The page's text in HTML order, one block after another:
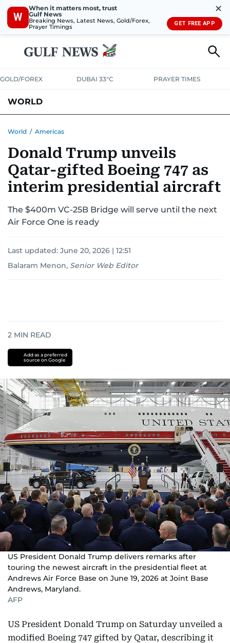
W
When it matters most, trust
Gulf News
Breaking News, Latest News, Gold/Forex,
Prayer Timings
✕
GET FREE APP
GOLD/FOREX DUBAI 33°C PRAYER TIMES
WORLD
AUSTRALIA-NEW ZEALANDCORRECTIONS
World / Americas
Donald Trump unveils
Qatar-gifted Boeing 747 as
interim presidential aircraft
The $400m VC-25B Bridge will serve until the next
Air Force One is ready
Last updated: June 20, 2026 | 12:51
Balaram Menon, Senior Web Editor
2 MIN READ
Add as a preferred
source on Google
US President Donald Trump delivers remarks after
touring the newest aircraft in the presidential fleet at
Andrews Air Force Base on June 19, 2026 at Joint Base
Andrews, Maryland.
AFP
US President Donald Trump on Saturday unveiled a
modified Boeing 747 gifted by Qatar, describing it